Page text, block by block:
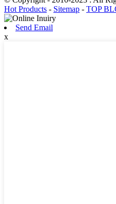
Hot Products - Sitemap - TOP
Send Email
x